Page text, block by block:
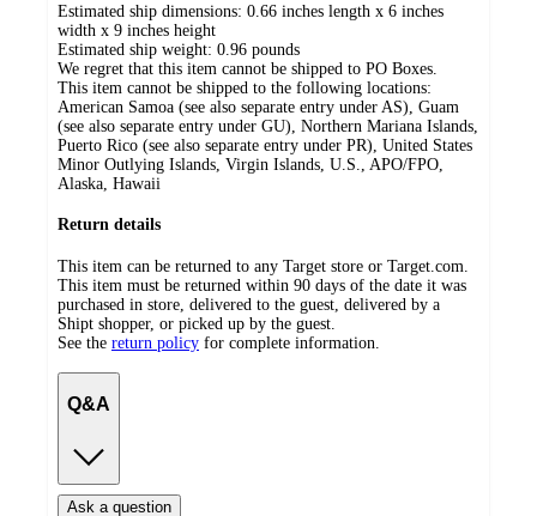
Estimated ship dimensions: 0.66 inches length x 6 inches
width x 9 inches height
Estimated ship weight: 0.96 pounds
We regret that this item cannot be shipped to PO Boxes.
This item cannot be shipped to the following locations:
American Samoa (see also separate entry under AS), Guam
(see also separate entry under GU), Northern Mariana Islands,
Puerto Rico (see also separate entry under PR), United States
Minor Outlying Islands, Virgin Islands, U.S., APO/FPO,
Alaska, Hawaii
Return details
This item can be returned to any Target store or Target.com.
This item must be returned within 90 days of the date it was
purchased in store, delivered to the guest, delivered by a
Shipt shopper, or picked up by the guest.
See the return policy for complete information.
Q&A
Ask a question